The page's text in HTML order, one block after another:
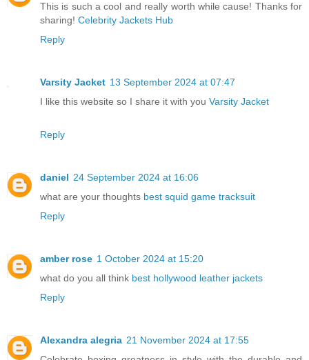
This is such a cool and really worth while cause! Thanks for
sharing! Celebrity Jackets Hub
Reply
Varsity Jacket 13 September 2024 at 07:47
I like this website so I share it with you Varsity Jacket
Reply
daniel 24 September 2024 at 16:06
what are your thoughts best squid game tracksuit
Reply
amber rose 1 October 2024 at 15:20
what do you all think best hollywood leather jackets
Reply
Alexandra alegria 21 November 2024 at 17:55